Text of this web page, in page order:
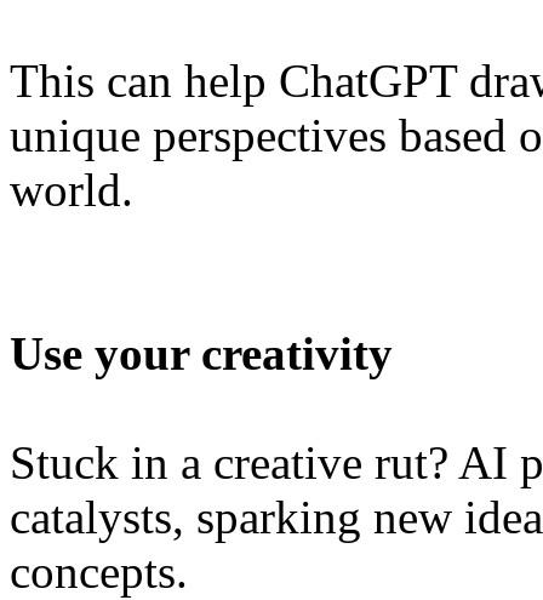
This can help ChatGPT
unique perspectives based
world.
Use your creativity
Stuck in a creative rut? AI
catalysts, sparking new
concepts.